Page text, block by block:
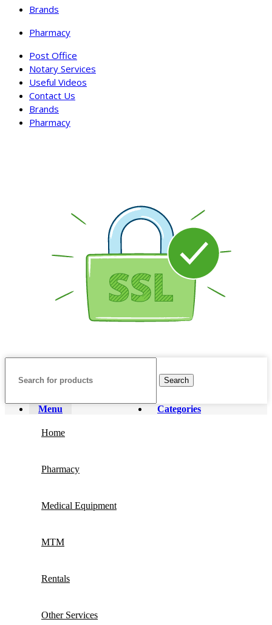
Brands
Pharmacy
Post Office
Notary Services
Useful Videos
Contact Us
Brands
Pharmacy
Search
Menu Categories
Home
Pharmacy
Medical Equipment
MTM
Rentals
Other Services